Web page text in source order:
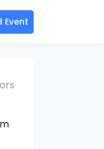
Event